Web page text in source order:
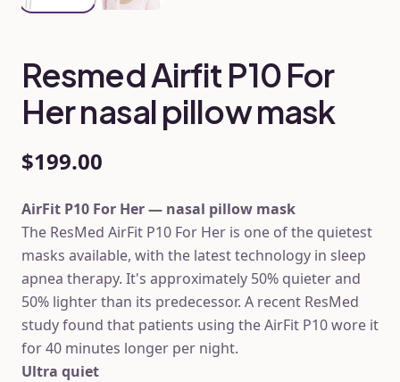
Resmed Airfit P10 For
Her nasal pillow mask
$199.00
AirFit P10 For Her — nasal pillow mask
The ResMed AirFit P10 For Her is one of the quietest
masks available, with the latest technology in sleep
apnea therapy. It's approximately 50% quieter and
50% lighter than its predecessor. A recent ResMed
study found that patients using the AirFit P10 wore it
for 40 minutes longer per night.
Ultra quiet